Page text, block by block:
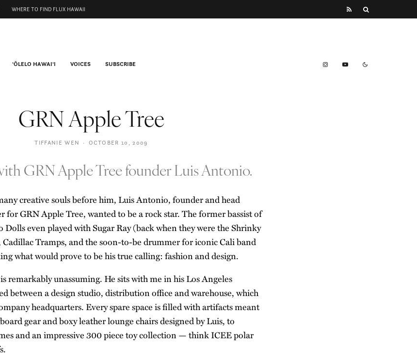
WHERE TO FIND FLUX HAWAII
ʻŌLELO HAWAIʻI VOICES SUBSCRIBE
GRN Apple Tree
TIFFANIE WEN · OCTOBER 10, 2009
GRN Apple Tree founder Luis Antonio.
creative souls before him, Luis Antonio, founder and head
forGRN Apple Tree, wanted to be a rock star. The former bassist of
Dolls even played with Sugar Ray (back when they were the Shrinky
Tramps, and the soon-to-be drummer for iconic Cali band
what would prove to be his true calling: fashion and design.
remarkably unassuming. He sits with me in his Los Angeles
between a design studio, distribution office and warehouse, which
headquarters. Every spare space is filled with artifacts meant
gear and boxy leather lounge chairs designed by Luis, to
and an impressive 300 piece toy collection — think ICEE polar